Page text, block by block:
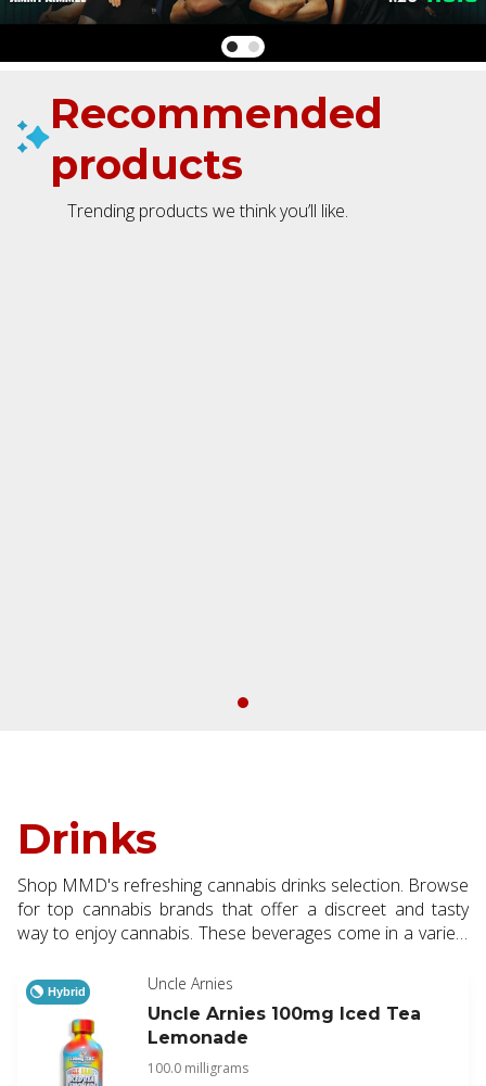
Recommended
products
Trending products we think you’ll like.
Drinks
Shop MMD's refreshing cannabis drinks selection. Browse
for top cannabis brands that offer a discreet and tasty
way to enjoy cannabis. These beverages come in a variety
wellness program.
Hybrid
Uncle Arnies
Uncle Arnies 100mg Iced Tea
Lemonade
100.0 milligrams